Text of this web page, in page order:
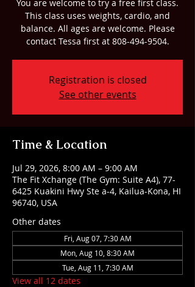
You are welcome to try a free first class.
This class uses weights, cardio, and
balance. All ages are welcome. Please
contact Tessa first at 808-494-9504.
Registration is closed
See other events
Time & Location
Jul 29, 2026, 8:00 AM – 9:00 AM
The Fit Xchange (The Gym: Suite A4), 77-
6425 Kuakini Hwy Ste a-4, Kailua-Kona, HI
96740, USA
Other dates
Fri, Aug 07, 7:30 AM
Mon, Aug 10, 8:30 AM
Tue, Aug 11, 7:30 AM
View all 12 dates